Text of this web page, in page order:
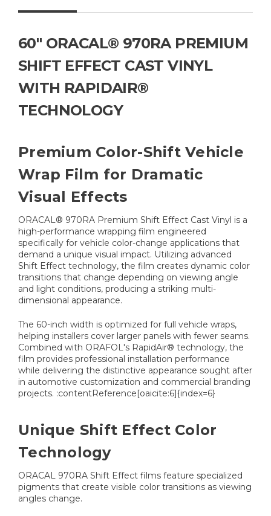
60" ORACAL® 970RA PREMIUM
SHIFT EFFECT CAST VINYL
WITH RAPIDAIR®
TECHNOLOGY
Premium Color-Shift Vehicle
Wrap Film for Dramatic
Visual Effects
ORACAL® 970RA Premium Shift Effect Cast Vinyl is a
high-performance wrapping film engineered
specifically for vehicle color-change applications that
demand a unique visual impact. Utilizing advanced
Shift Effect technology, the film creates dynamic color
transitions that change depending on viewing angle
and light conditions, producing a striking multi-
dimensional appearance.
The 60-inch width is optimized for full vehicle wraps,
helping installers cover larger panels with fewer seams.
Combined with ORAFOL's RapidAir® technology, the
film provides professional installation performance
while delivering the distinctive appearance sought after
in automotive customization and commercial branding
projects. :contentReference[oaicite:6]{index=6}
Unique Shift Effect Color
Technology
ORACAL 970RA Shift Effect films feature specialized
pigments that create visible color transitions as viewing
angles change.